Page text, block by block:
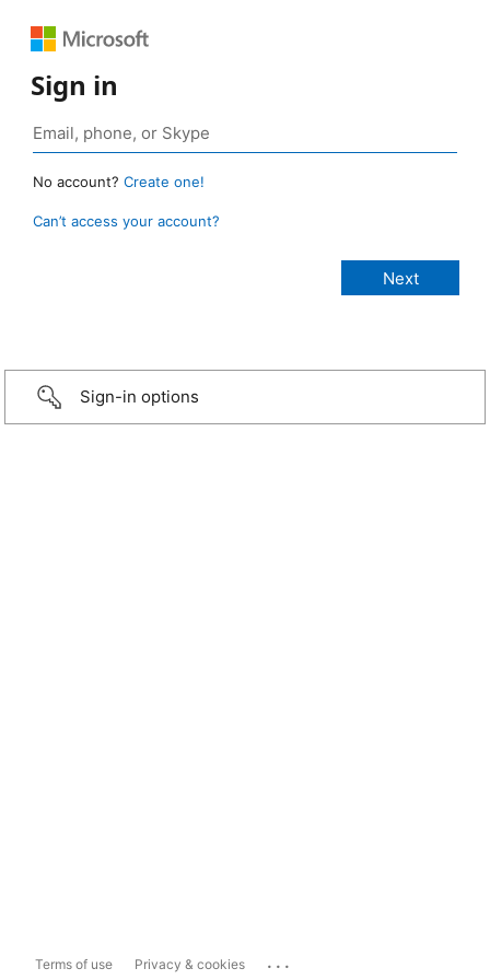
Sign in
No account? Create one!
Can’t access your account?
Sign-in options
Terms of use Privacy & cookies ...